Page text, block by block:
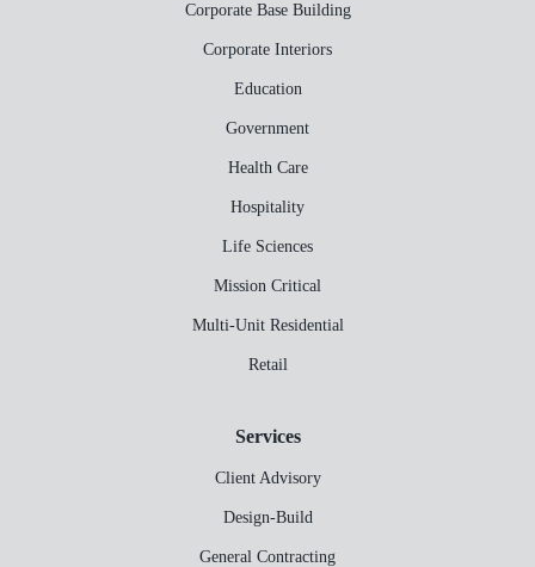
Corporate Base Building
Corporate Interiors
Education
Government
Health Care
Hospitality
Life Sciences
Mission Critical
Multi-Unit Residential
Retail
Services
Client Advisory
Design-Build
General Contracting